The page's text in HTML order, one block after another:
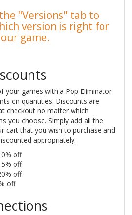
"Versions" tab to
version is right for
game.
your games with a Pop Eliminator
on quantities. Discounts are
checkout no matter which
you choose. Simply add all the
cart that you wish to purchase and
appropriately.
off
off
off
off